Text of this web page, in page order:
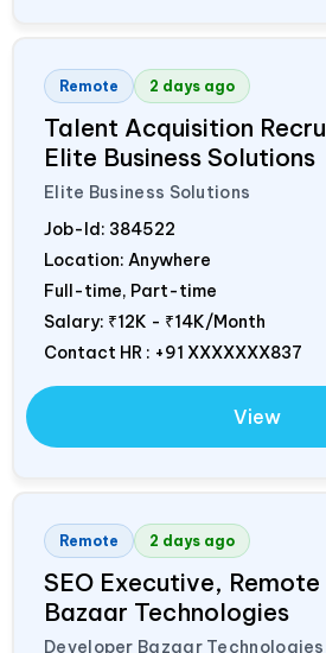
Remote 2 days ago
Talent Acquisition
Elite Business Solutions
Elite Business Solutions
Job-Id: 384522
Location: Anywhere
Full-time, Part-time
Salary: ₹12K - ₹14K/Month
Contact HR : +91 XXXXXXX837
View
Remote 2 days ago
SEO Executive,
Bazaar Technologies
Developer Bazaar Technologies